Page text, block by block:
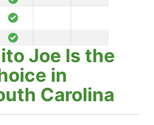
Joe Is the
in
Carolina